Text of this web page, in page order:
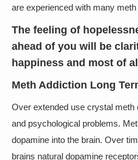
are experienced with many
The feeling of
ahead of you will be
happiness and most of
Meth Addiction Long
Over extended use crystal
and psychological problems.
dopamine into the brain. Over
brains natural dopamine